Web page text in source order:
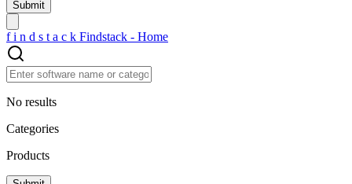
f i n d s t a c k Findstack - Home
No results
Categories
Products